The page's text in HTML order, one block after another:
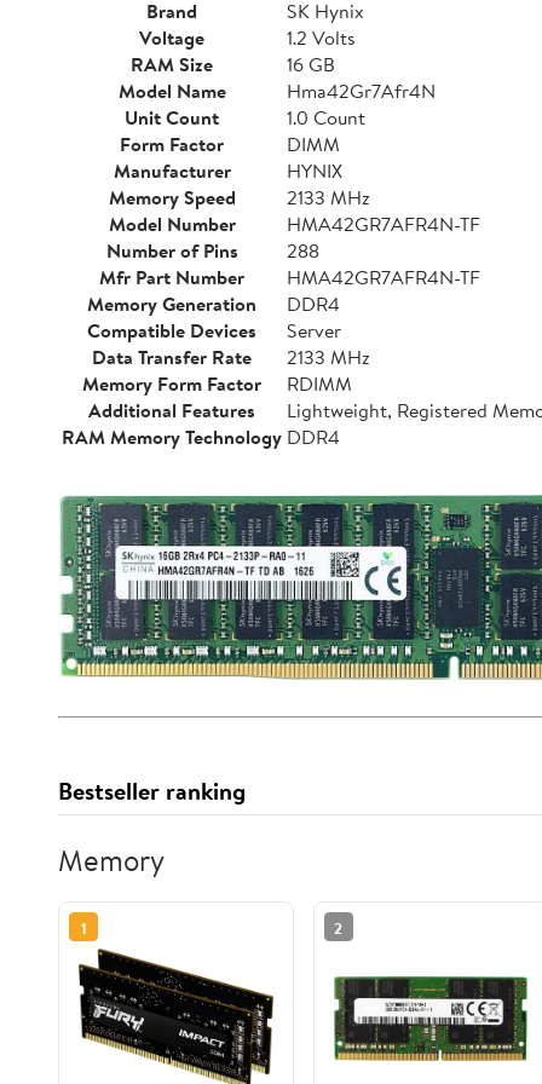
Brand
SK Hynix
Voltage
1.2 Volts
RAM Size
16 GB
Model Name
Hma42Gr7Afr4N
Unit Count
1.0 Count
Form Factor
DIMM
Manufacturer
HYNIX
Memory Speed
2133 MHz
Model Number
HMA42GR7AFR4N-TF
Number of Pins
288
Mfr Part Number
HMA42GR7AFR4N-TF
Memory Generation
DDR4
Compatible Devices
Server
Data Transfer Rate
2133 MHz
Memory Form Factor
RDIMM
Additional Features
Lightweight, Registered
RAM Memory Technology DDR4
Bestseller ranking
Memory
1 2